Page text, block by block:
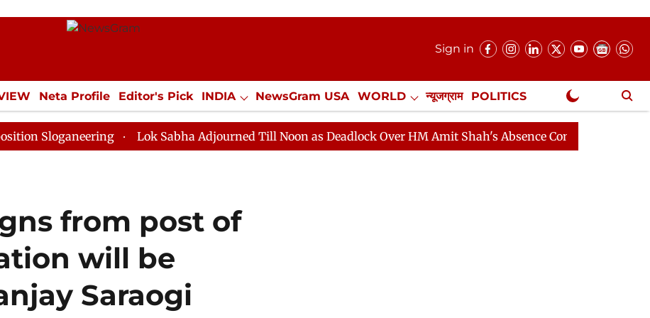
Sign in
Neta Profile Editor's Pick INDIA NewsGram USA WORLD न्यूजग्राम POLITICS
ECONOMY SPORTS Jobs / Internships Misc. NewsGram Exclusive
Lok Sabha Adjourned Till Noon as Deadlock Over HM Amit Shah's Absence Continues
from post of
will be
Saraogi